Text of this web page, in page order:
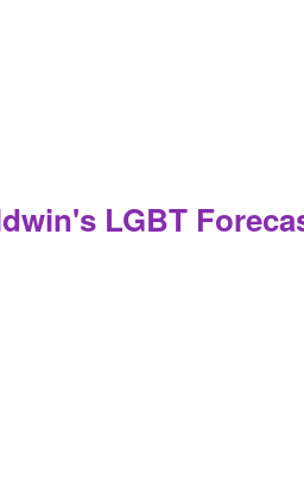
LGBT